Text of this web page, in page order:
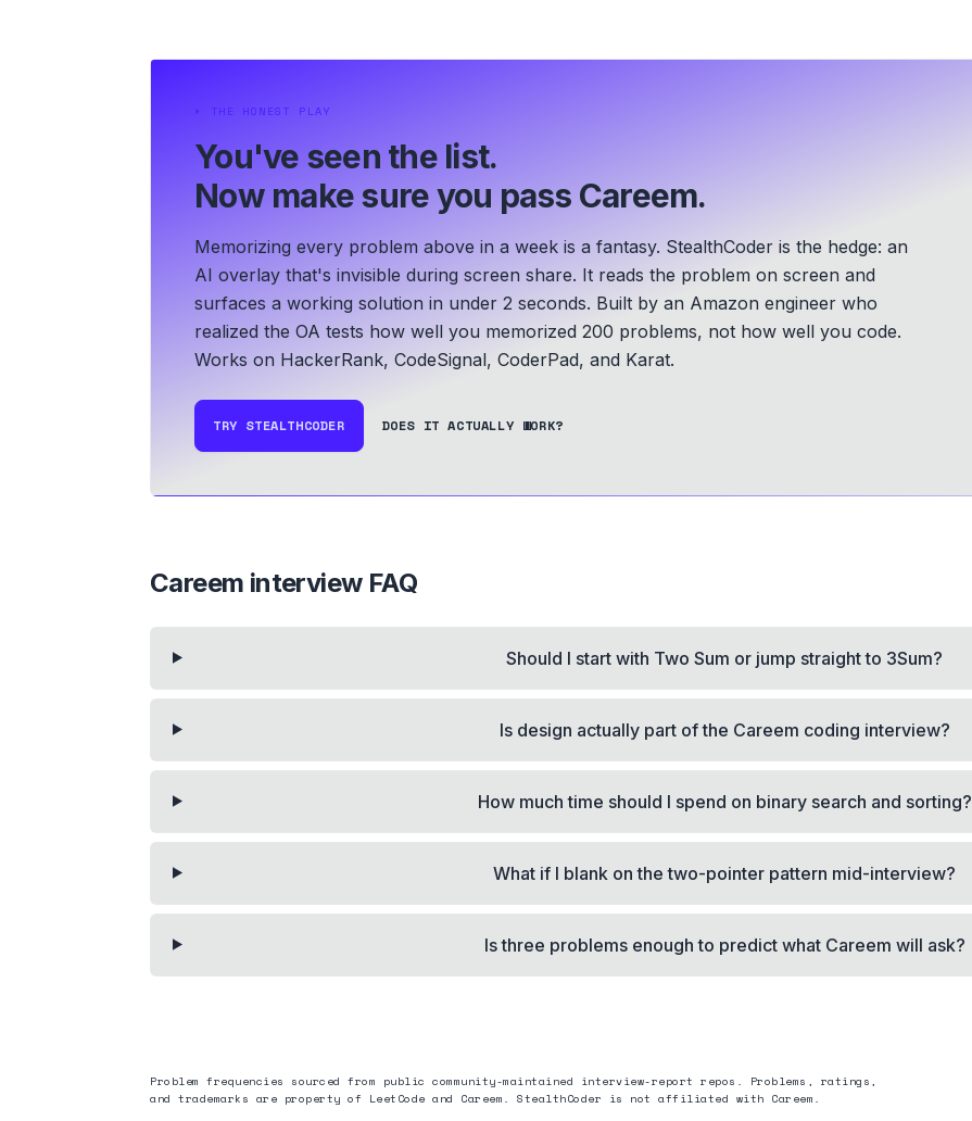
⏵ THE HONEST PLAY
You've seen the list.
Now make sure you pass Careem.
Memorizing every problem above in a week is a fantasy. StealthCoder is the hedge: an
AI overlay that's invisible during screen share. It reads the problem on screen and
surfaces a working solution in under 2 seconds. Built by an Amazon engineer who
realized the OA tests how well you memorized 200 problems, not how well you code.
Works on HackerRank, CodeSignal, CoderPad, and Karat.
TRY STEALTHCODER DOES IT ACTUALLY WORK?
Careem interview FAQ
Should I start with Two Sum or jump straight to 3Sum?
Is design actually part of the Careem coding interview?
How much time should I spend on binary search and sorting?
What if I blank on the two-pointer pattern mid-interview?
Is three problems enough to predict what Careem will ask?
Problem frequencies sourced from public community-maintained interview-report repos. Problems, ratings,
and trademarks are property of LeetCode and Careem . StealthCoder is not affiliated with Careem .